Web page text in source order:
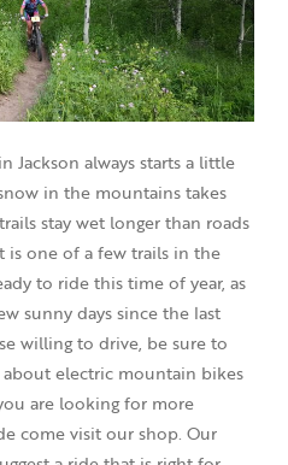
Jackson always starts a little
in the mountains takes
stay wet longer than roads
is one of a few trails in the
to ride this time of year, as
sunny days since the last
willing to drive, be sure to
about electric mountain bikes
are looking for more
come visit our shop. Our